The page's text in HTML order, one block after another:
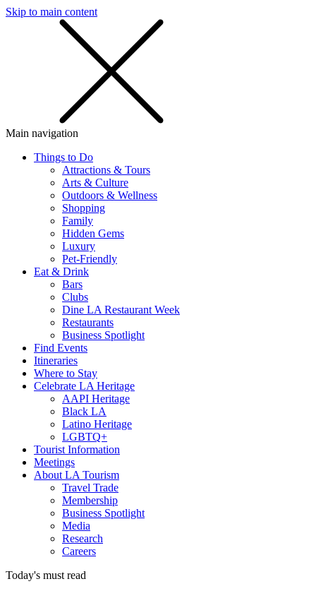
Skip to main content
Main navigation
Things to Do
Attractions & Tours
Arts & Culture
Outdoors & Wellness
Shopping
Family
Hidden Gems
Luxury
Pet-Friendly
Eat & Drink
Bars
Clubs
Dine LA Restaurant Week
Restaurants
Business Spotlight
Find Events
Itineraries
Where to Stay
Celebrate LA Heritage
AAPI Heritage
Black LA
Latino Heritage
LGBTQ+
Tourist Information
Meetings
About LA Tourism
Travel Trade
Membership
Business Spotlight
Media
Research
Careers
Today's must read